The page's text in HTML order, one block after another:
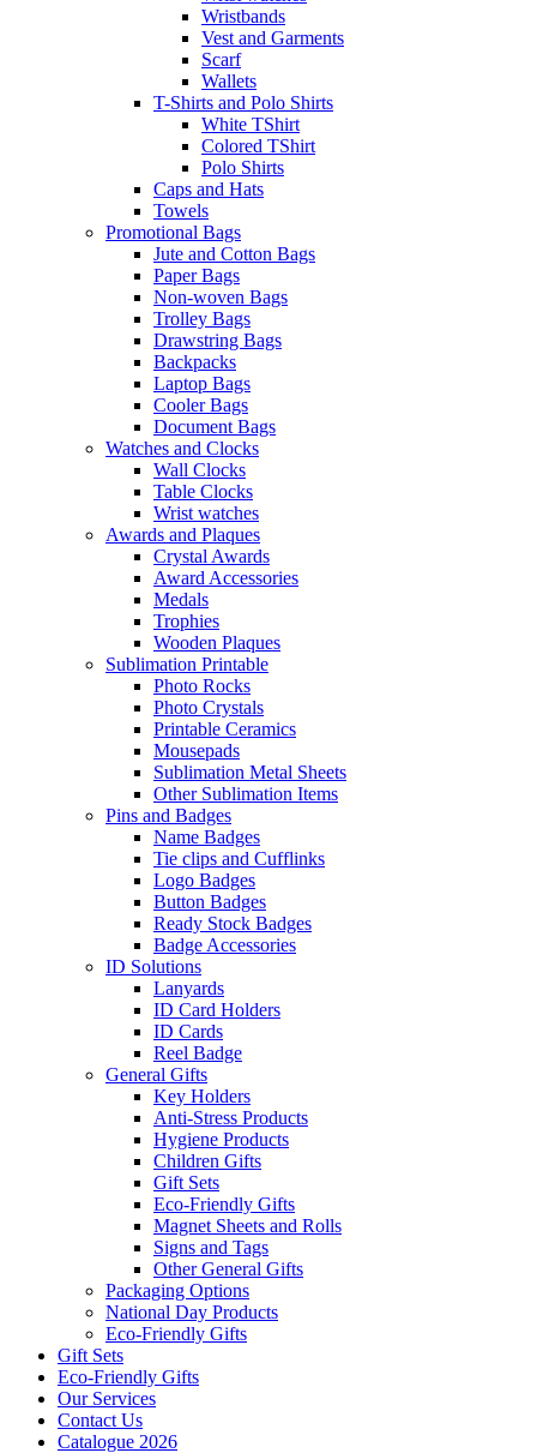
Wristbands
Vest and Garments
Scarf
Wallets
T-Shirts and Polo Shirts
White TShirt
Colored TShirt
Polo Shirts
Caps and Hats
Towels
Promotional Bags
Jute and Cotton Bags
Paper Bags
Non-woven Bags
Trolley Bags
Drawstring Bags
Backpacks
Laptop Bags
Cooler Bags
Document Bags
Watches and Clocks
Wall Clocks
Table Clocks
Wrist watches
Awards and Plaques
Crystal Awards
Award Accessories
Medals
Trophies
Wooden Plaques
Sublimation Printable
Photo Rocks
Photo Crystals
Printable Ceramics
Mousepads
Sublimation Metal Sheets
Other Sublimation Items
Pins and Badges
Name Badges
Tie clips and Cufflinks
Logo Badges
Button Badges
Ready Stock Badges
Badge Accessories
ID Solutions
Lanyards
ID Card Holders
ID Cards
Reel Badge
General Gifts
Key Holders
Anti-Stress Products
Hygiene Products
Children Gifts
Gift Sets
Eco-Friendly Gifts
Magnet Sheets and Rolls
Signs and Tags
Other General Gifts
Packaging Options
National Day Products
Eco-Friendly Gifts
Gift Sets
Eco-Friendly Gifts
Our Services
Contact Us
Catalogue 2026